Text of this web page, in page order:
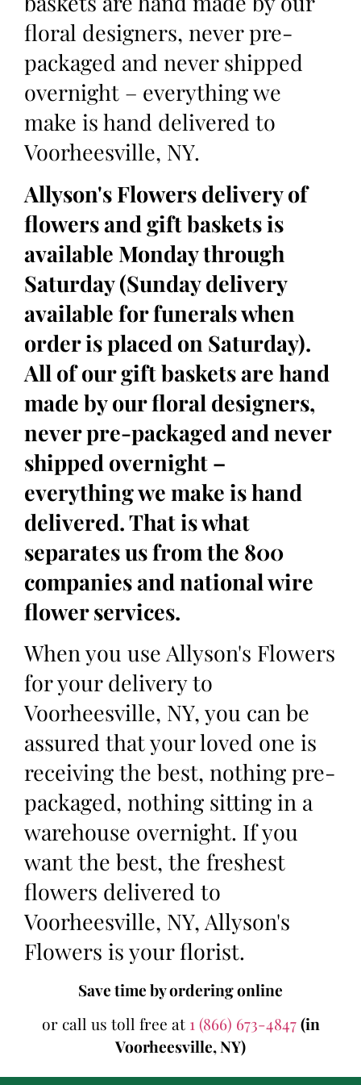
floral designers, never pre-
packaged and never shipped
overnight – everything we
make is hand delivered to
Voorheesville, NY.
Allyson's Flowers delivery of
flowers and gift baskets is
available Monday through
Saturday (Sunday delivery
available for funerals when
order is placed on Saturday).
All of our gift baskets are hand
made by our floral designers,
never pre-packaged and never
shipped overnight –
everything we make is hand
delivered. That is what
separates us from the 800
companies and national wire
flower services.
When you use Allyson's Flowers
for your delivery to
Voorheesville, NY, you can be
assured that your loved one is
receiving the best, nothing pre-
packaged, nothing sitting in a
warehouse overnight. If you
want the best, the freshest
flowers delivered to
Voorheesville, NY, Allyson's
Flowers is your florist.
Save time by ordering online
or call us toll free at 1 (866) 673-4847(in
Voorheesville, NY)